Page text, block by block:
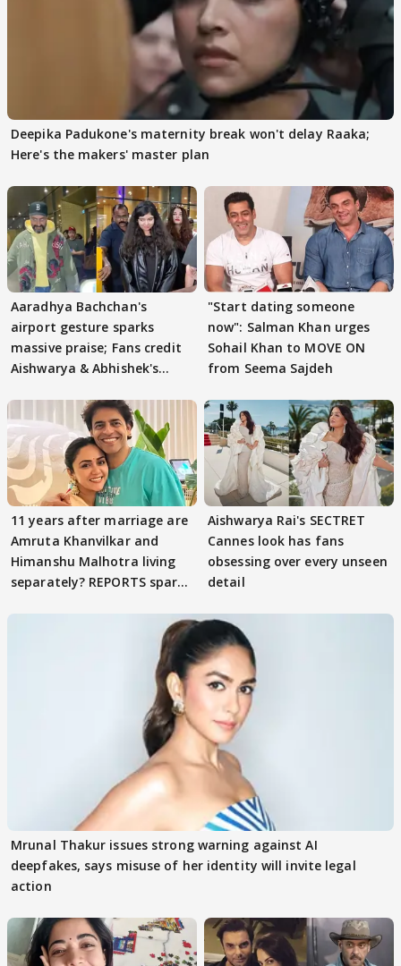
Deepika Padukone's maternity break won't delay Raaka;
Here's the makers' master plan
Aaradhya Bachchan's
airport gesture sparks
massive praise; Fans credit
Aishwarya & Abhishek's
"Start dating someone
now": Salman Khan urges
Sohail Khan to MOVE ON
from Seema Sajdeh
11 years after marriage are
Amruta Khanvilkar and
Himanshu Malhotra living
separately? REPORTS spark
Aishwarya Rai's SECTRET
Cannes look has fans
obsessing over every unseen
detail
Mrunal Thakur issues strong warning against AI
deepfakes, says misuse of her identity will invite legal
action